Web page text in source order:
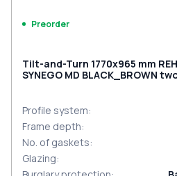
Preorder
Tilt-and-Turn 1770x965 mm
SYNEGO MD BLACK_BROWN
Profile system:
Frame depth:
No. of gaskets:
Glazing: